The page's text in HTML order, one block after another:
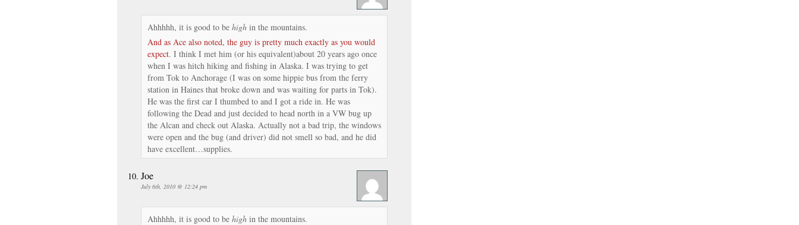
Ahhhhh, it is good to be high in the mountains.
And as Ace also noted, the guy is pretty much exactly as you would
expect. I think I met him (or his equivalent)about 20 years ago once
when I was hitch hiking and fishing in Alaska. I was trying to get
from Tok to Anchorage (I was on some hippie bus from the ferry
station in Haines that broke down and was waiting for parts in Tok).
He was the first car I thumbed to and I got a ride in. He was
following the Dead and just decided to head north in a VW bug up
the Alcan and check out Alaska. Actually not a bad trip, the windows
were open and the bug (and driver) did not smell so bad, and he did
have excellent…supplies.
Joe
July 6th, 2010 @ 12:24 pm
Ahhhhh, it is good to be high in the mountains.